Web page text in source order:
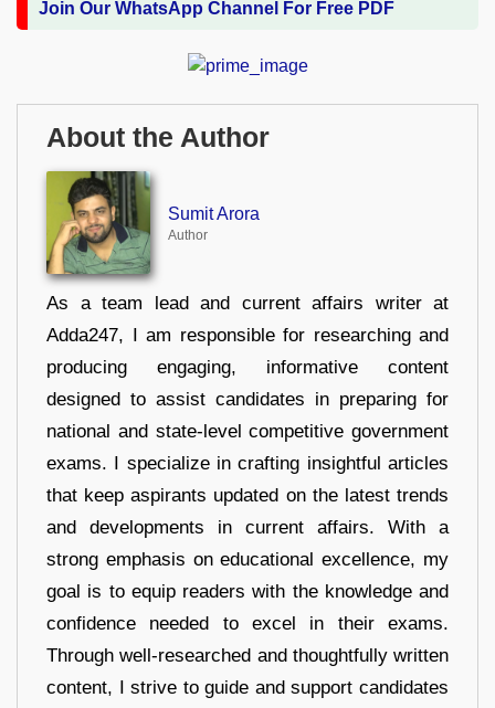
Join Our WhatsApp Channel For Free PDF
About the Author
Sumit Arora
Author
As a team lead and current affairs writer at
Adda247, I am responsible for researching and
producing engaging, informative content
designed to assist candidates in preparing for
national and state-level competitive government
exams. I specialize in crafting insightful articles
that keep aspirants updated on the latest trends
and developments in current affairs. With a
strong emphasis on educational excellence, my
goal is to equip readers with the knowledge and
confidence needed to excel in their exams.
Through well-researched and thoughtfully written
content, I strive to guide and support candidates